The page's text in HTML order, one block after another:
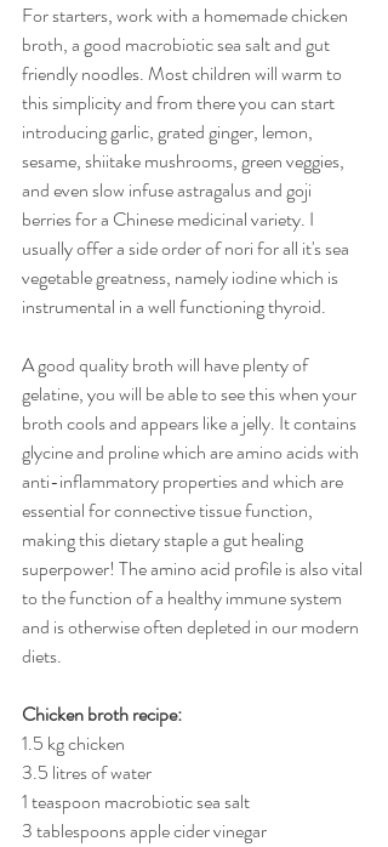
For starters, work with a homemade chicken
broth, a good macrobiotic sea salt and gut
friendly noodles. Most children will warm to
this simplicity and from there you can start
introducing garlic, grated ginger, lemon,
sesame, shiitake mushrooms, green veggies,
and even slow infuse astragalus and goji
berries for a Chinese medicinal variety. I
usually offer a side order of nori for all it's sea
vegetable greatness, namely iodine which is
instrumental in a well functioning thyroid.
A good quality broth will have plenty of
gelatine, you will be able to see this when your
broth cools and appears like a jelly. It contains
glycine and proline which are amino acids with
anti-inflammatory properties and which are
essential for connective tissue function,
making this dietary staple a gut healing
superpower! The amino acid profile is also vital
to the function of a healthy immune system
and is otherwise often depleted in our modern
diets.
Chicken broth recipe:
1.5 kg chicken
3.5 litres of water
1 teaspoon macrobiotic sea salt
3 tablespoons apple cider vinegar